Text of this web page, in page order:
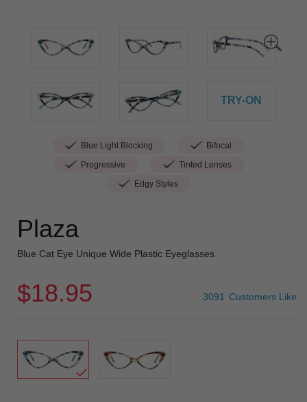
TRY-ON
Blue Light Blocking
Bifocal
Progressive
Tinted Lenses
Edgy Styles
Plaza
Blue Cat Eye Unique Wide Plastic Eyeglasses
$18.95 3091 Customers Like